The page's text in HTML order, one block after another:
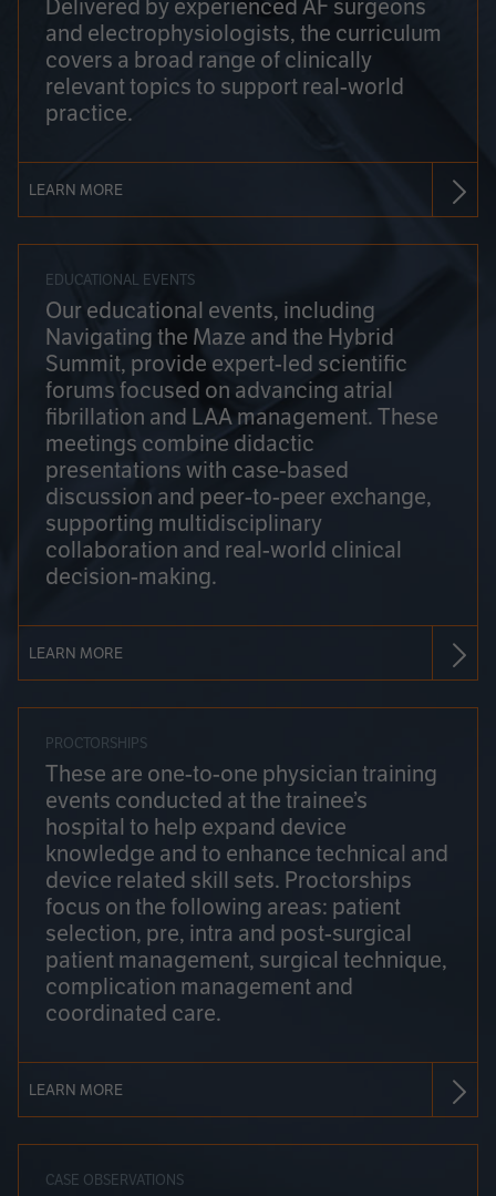
Delivered by experienced AF surgeons
and electrophysiologists, the curriculum
covers a broad range of clinically
relevant topics to support real-world
practice.
LEARN MORE
EDUCATIONAL EVENTS
Our educational events, including
Navigating the Maze and the Hybrid
Summit, provide expert-led scientific
forums focused on advancing atrial
fibrillation and LAA management. These
meetings combine didactic
presentations with case-based
discussion and peer-to-peer exchange,
supporting multidisciplinary
collaboration and real-world clinical
decision-making.
LEARN MORE
PROCTORSHIPS
These are one-to-one physician training
events conducted at the trainee’s
hospital to help expand device
knowledge and to enhance technical and
device related skill sets. Proctorships
focus on the following areas: patient
selection, pre, intra and post-surgical
patient management, surgical technique,
complication management and
coordinated care.
LEARN MORE
CASE OBSERVATIONS